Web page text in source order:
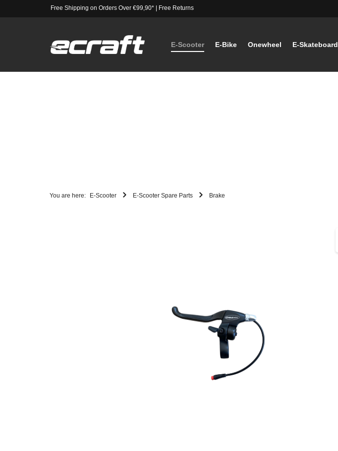
Free Shipping on Orders Over €99,90*| Free Returns
E-Scooter E-Bike Onewheel E-Skateboard
You are here: E-Scooter E-Scooter Spare Parts Brake